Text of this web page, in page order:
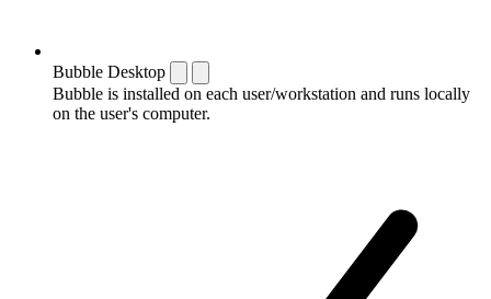
Bubble Desktop
Bubble is installed on each user/workstation and runs locally
on the user's computer.